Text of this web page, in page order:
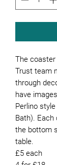
The coaster
Trust team
through
have
Perlino
Bath).
the bottom
table.
£5 each